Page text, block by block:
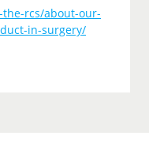
rcs/about-our-
in-surgery/